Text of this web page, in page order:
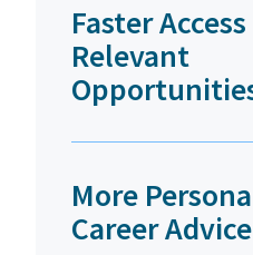
Faster
Relevant
More
Career Advice